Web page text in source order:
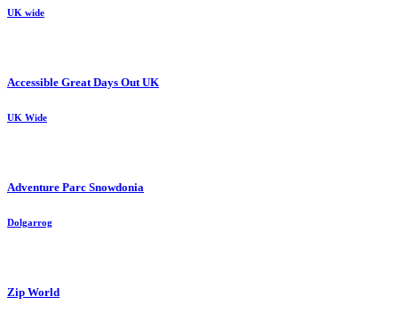
UK wide
Accessible Great Days Out UK
UK Wide
Adventure Parc Snowdonia
Dolgarrog
Zip World